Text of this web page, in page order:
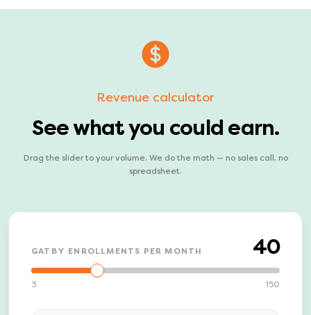
Revenue calculator
See what you could earn.
Drag the slider to your volume. We do the math — no sales call, no
spreadsheet.
GATBY ENROLLMENTS PER MONTH 40
3 150